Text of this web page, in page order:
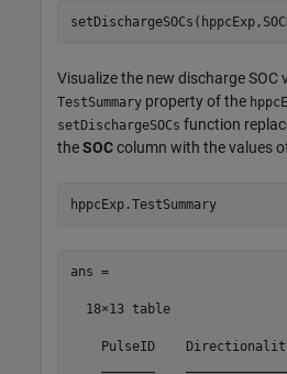
Visualize the new discharge SOC
TestSummary property of the
setDischargeSOCs function
theSOCcolumn with the values
hppcExp.TestSummary
ans =
  18×13 table
PulseID